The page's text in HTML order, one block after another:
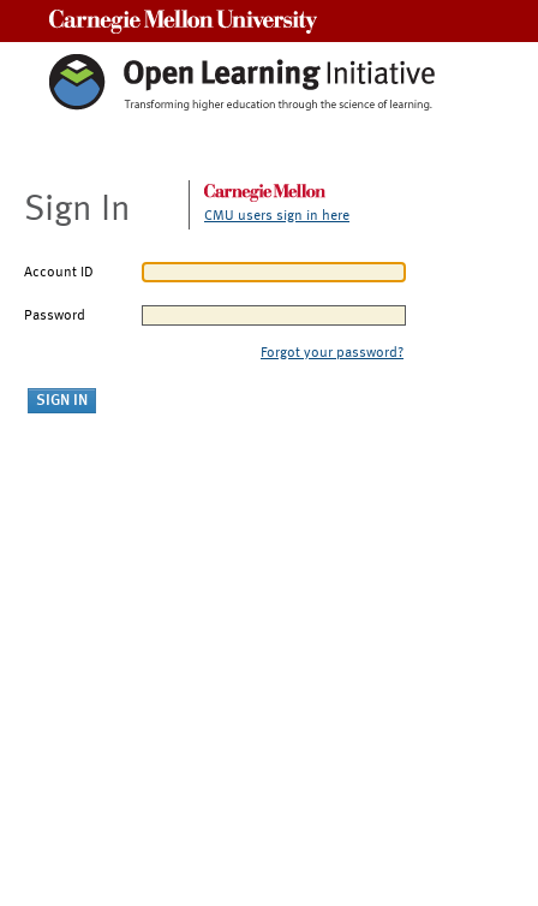
Sign In CMU users sign in here
Account ID
Password
Forgot your password?